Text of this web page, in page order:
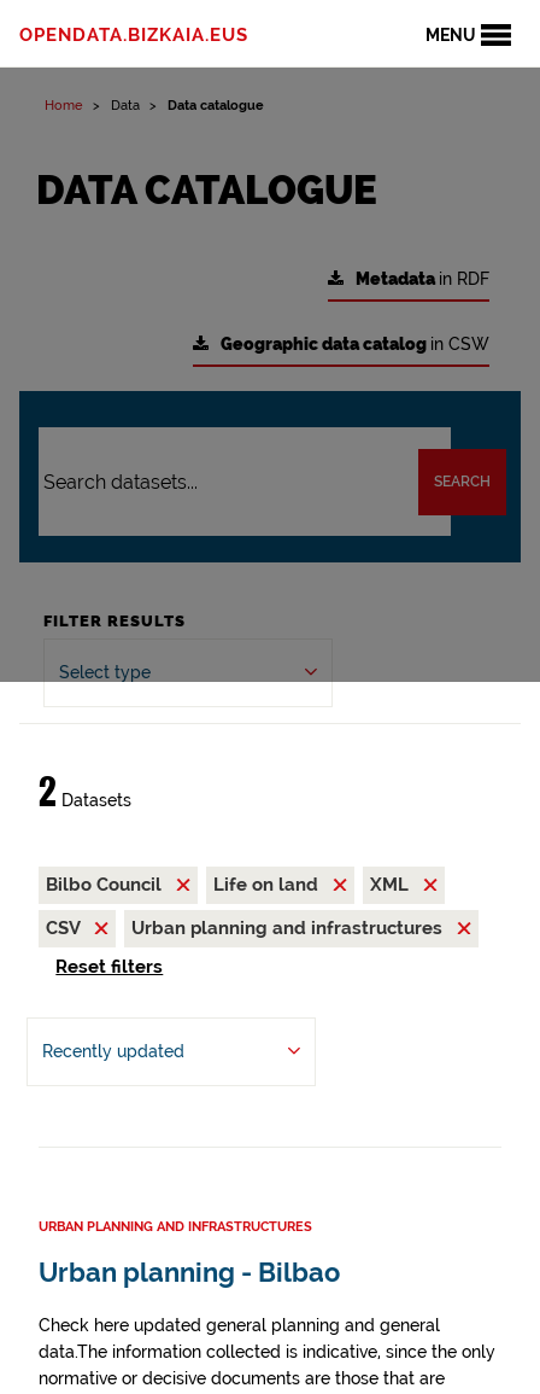
MENU
OPENDATA.BIZKAIA.EUS
Home Data Data catalogue
DATA CATALOGUE
Metadatain RDF
Geographic data catalog in CSW
SEARCH
FILTER RESULTS
Select type
2 Datasets
Bilbo Council Life on land
XML
CSV
Urban planning and infrastructures
Reset filters
Recently updated
URBAN PLANNING AND INFRASTRUCTURES
Urban planning - Bilbao
Check here updated general planning and general
data.The information collected is indicative, since the only
normative or decisive documents are those that are